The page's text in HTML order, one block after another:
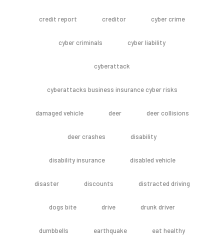
credit report creditor cyber crime
cyber criminals cyber liability
cyberattack
cyberattacks business insurance cyber risks
damaged vehicle deer deer collisions
deer crashes disability
disability insurance disabled vehicle
disaster discounts distracted driving
dogs bite drive drunk driver
dumbbells earthquake eat healthy